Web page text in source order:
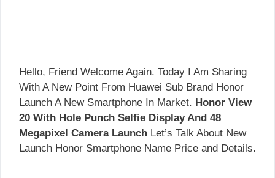
Hello, Friend Welcome Again. Today I Am Sharing
With A New Point From Huawei Sub Brand Honor
Launch A New Smartphone In Market. Honor View
20 With Hole Punch Selfie Display And 48
Megapixel Camera Launch Let’s Talk About New
Launch Honor Smartphone Name Price and Details.